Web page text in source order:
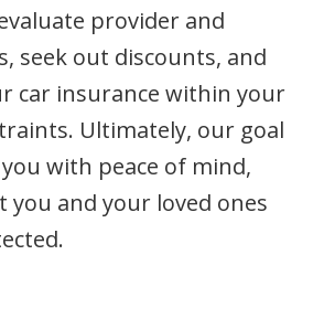
provider and
seek out discounts, and
car insurance within your
Ultimately, our goal
with peace of mind,
you and your loved ones